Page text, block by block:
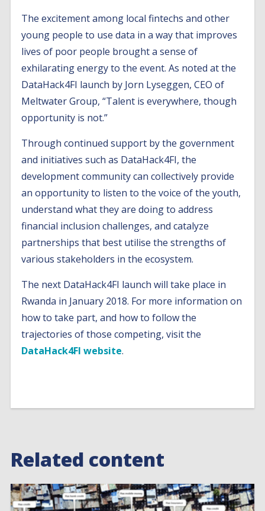
The excitement among local fintechs and other
young people to use data in a way that improves
lives of poor people brought a sense of
exhilarating energy to the event. As noted at the
DataHack4FI launch by Jorn Lyseggen, CEO of
Meltwater Group, “Talent is everywhere, though
opportunity is not.”
Through continued support by the government
and initiatives such as DataHack4FI, the
development community can collectively provide
an opportunity to listen to the voice of the youth,
understand what they are doing to address
financial inclusion challenges, and catalyze
partnerships that best utilise the strengths of
various stakeholders in the ecosystem.
The next DataHack4FI launch will take place in
Rwanda in January 2018. For more information on
how to take part, and how to follow the
trajectories of those competing, visit the
DataHack4FI website.
Related content